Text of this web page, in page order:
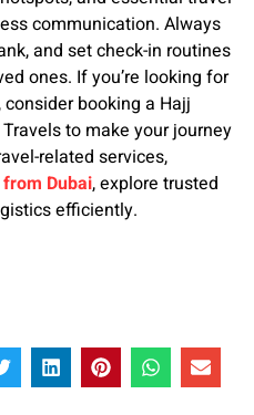
communication. Always
and set check-in routines
ones. If you’re looking for
booking a Hajj
to make your journey
related services,
Dubai, explore trusted
efficiently.